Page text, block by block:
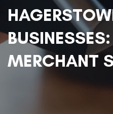
MERCHANT